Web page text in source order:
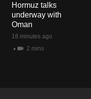
Hormuz talks
underway with
Oman
18 minutes ago
2 mins
download
the
mobile